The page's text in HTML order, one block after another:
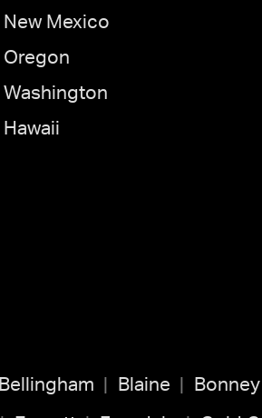
New Mexico
Oregon
Washington
Hawaii
Bellingham Blaine